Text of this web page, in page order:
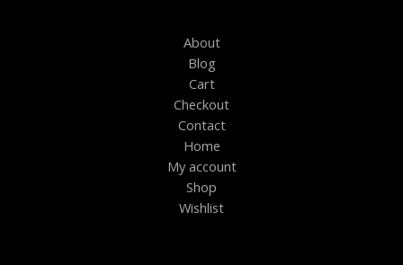
About
Blog
Cart
Checkout
Contact
Home
My account
Shop
Wishlist